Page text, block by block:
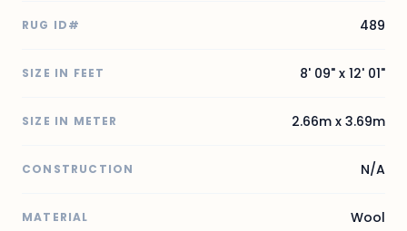
RUG ID# 489
SIZE IN FEET 8' 09" x 12' 01"
SIZE IN METER 2.66m x 3.69m
CONSTRUCTION N/A
MATERIAL Wool